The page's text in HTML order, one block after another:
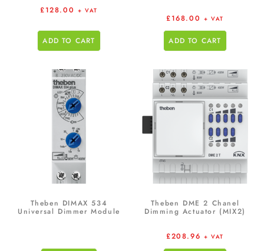
£128.00 + VAT
ADD TO CART
£168.00 + VAT
ADD TO CART
Theben DIMAX 534
Universal Dimmer Module
Theben DME 2 Chanel
Dimming Actuator (MIX2)
£208.96 + VAT